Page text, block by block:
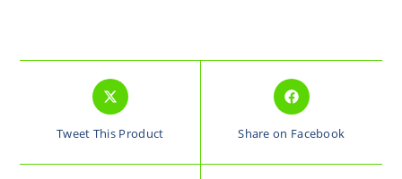
Tweet This Product Share on Facebook